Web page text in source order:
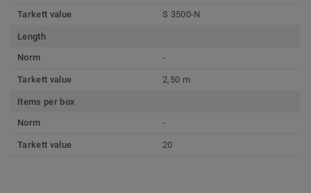
Tarkett value S 3500-N
Length
Norm
-
Tarkett value 2,50 m
Items per box
Norm
-
Tarkett value 20